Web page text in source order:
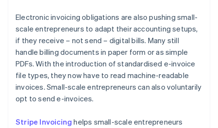
Electronic invoicing obligations are also pushing small-
scale entrepreneurs to adapt their accounting setups,
if they receive – not send – digital bills. Many still
handle billing documents in paper form or as simple
PDFs. With the introduction of standardised e-invoice
file types, they now have to read machine-readable
invoices. Small-scale entrepreneurs can also voluntarily
opt to send e-invoices.
Stripe Invoicing helps small-scale entrepreneurs